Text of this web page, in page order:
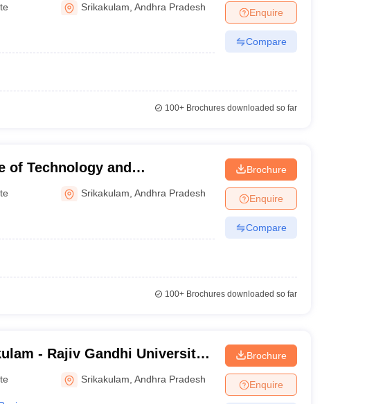
Srikakulam ,Andhra Pradesh Enquire
Compare
100+Brochures downloaded so far
of Technology and
Srikakulam ,Andhra Pradesh
Brochure
Enquire
Compare
100+Brochures downloaded so far
- Rajiv Gandhi University
Srikakulam
Srikakulam ,Andhra Pradesh
Brochure
Enquire